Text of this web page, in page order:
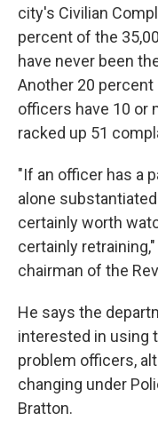
city's Civilian
percent of the
have never been
Another 20 percent
officers have 10 or
racked up 51
"If an officer has a
alone
certainly worth
certainly
chairman of the
He says the
interested in using
problem officers,
changing under
Bratton.